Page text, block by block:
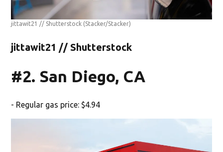
jittawit21 // Shutterstock (Stacker/Stacker)
jittawit21 // Shutterstock
#2. San Diego, CA
- Regular gas price: $4.94